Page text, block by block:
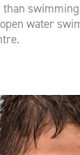
water